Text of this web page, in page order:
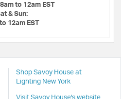
8am to 12am EST
& Sun:
12am EST
Shop Savoy House at
Lighting New York